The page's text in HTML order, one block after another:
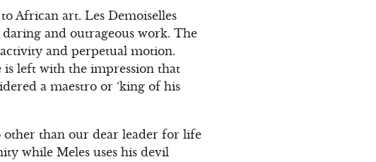
African art. Les Demoiselles
daring and outrageous work. The
and perpetual motion.
is left with the impression that
a maestro or ‘king of his
other than our dear leader for life
while Meles uses his devil